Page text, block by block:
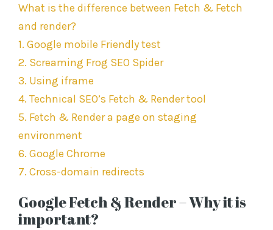
e
s
s
What is the difference between Fetch & Fetch
and render?
1. Google mobile Friendly test
2. Screaming Frog SEO Spider
3. Using iframe
4. Technical SEO’s Fetch & Render tool
5. Fetch & Render a page on staging
environment
6. Google Chrome
7. Cross-domain redirects
Google Fetch & Render – Why it is
important?